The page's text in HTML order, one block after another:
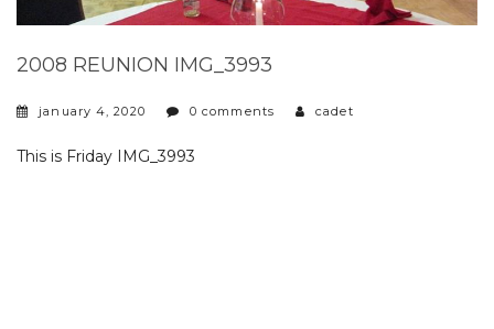
2008 REUNION IMG_3993
january 4, 2020 0 comments cadet
This is Friday IMG_3993